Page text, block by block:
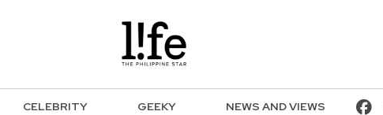
CELEBRITY GEEKY NEWS AND VIEWS